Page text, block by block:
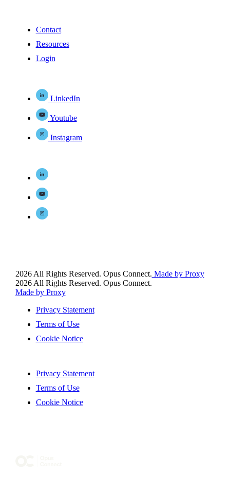
Contact
Resources
Login
LinkedIn
Youtube
Instagram
2026 All Rights Reserved. Opus Connect. Made by Proxy
2026 All Rights Reserved. Opus Connect.
Made by Proxy
Privacy Statement
Terms of Use
Cookie Notice
Privacy Statement
Terms of Use
Cookie Notice